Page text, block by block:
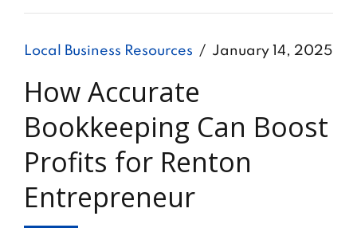
Local Business Resources January 14, 2025
How Accurate
Bookkeeping Can Boost
Profits for Renton
Entrepreneur